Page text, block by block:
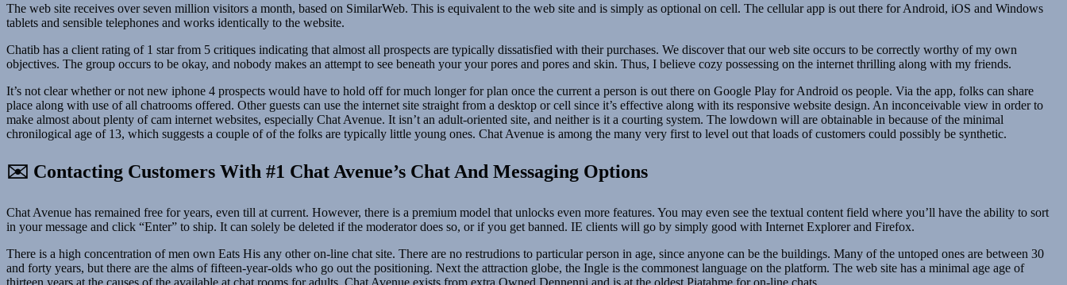
The web site receives over seven million visitors a month, based on SimilarWeb. This is equivalent to the web site and is simply as optional on cell. The cellular app is out there for Android, iOS and Windows
tablets and sensible telephones and works identically to the website.
Chatib has a client rating of 1 star from 5 critiques indicating that almost all prospects are typically dissatisfied with their purchases. We discover that our web site occurs to be correctly worthy of my own
objectives. The group occurs to be okay, and nobody makes an attempt to see beneath your your pores and pores and skin. Thus, I believe cozy possessing on the internet thrilling along with my friends.
It’s not clear whether or not new iphone 4 prospects would have to hold off for much longer for plan once the current a person is out there on Google Play for Android os people. Via the app, folks can share
place along with use of all chatrooms offered. Other guests can use the internet site straight from a desktop or cell since it’s effective along with its responsive website design. An inconceivable view in order to
make almost about plenty of cam internet websites, especially Chat Avenue. It isn’t an adult-oriented site, and neither is it a courting system. The lowdown will are obtainable in because of the minimal
chronilogical age of 13, which suggests a couple of of the folks are typically little young ones. Chat Avenue is among the many very first to level out that loads of customers could possibly be synthetic.
✉️ Contacting Customers With #1 Chat Avenue’s Chat And Messaging Options
Chat Avenue has remained free for years, even till at current. However, there is a premium model that unlocks even more features. You may even see the textual content field where you’ll have the ability to sort
in your message and click “Enter” to ship. It can solely be deleted if the moderator does so, or if you get banned. IE clients will go by simply good with Internet Explorer and Firefox.
There is a high concentration of men own Eats His any other on-line chat site. There are no restrudions to particular person in age, since anyone can be the buildings. Many of the untoped ones are between 30
and forty years, but there are the alms of fifteen-year-olds who go out the positioning. Next the attraction globe, the Ingle is the commonest language on the platform. The web site has a minimal age age of
thirteen years at the causes of the available at chat rooms for adults. Chat Avenue exists from extra Owned Dennenni and is at the oldest Piatahme for on-line chats.